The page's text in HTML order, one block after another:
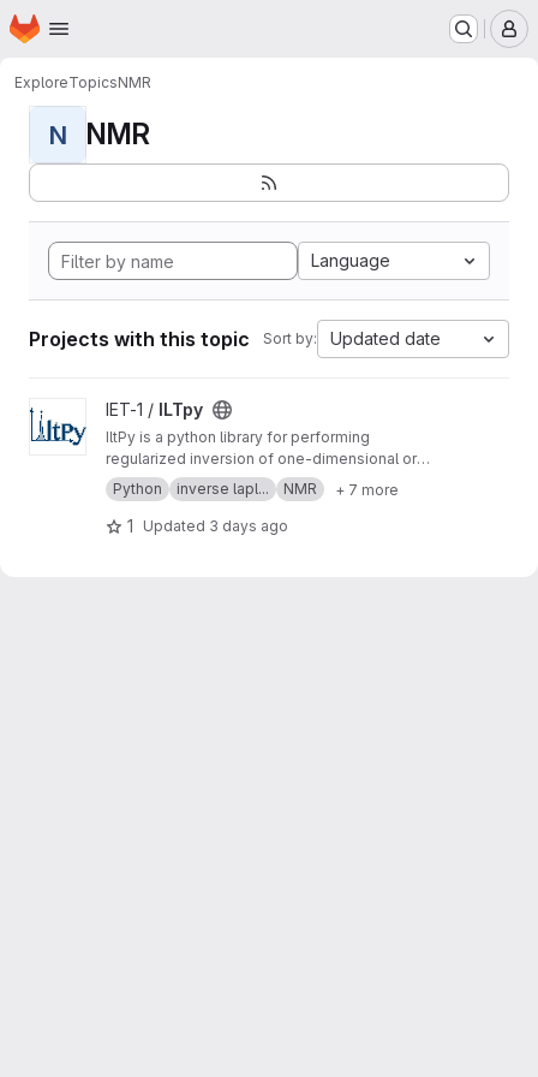
Skip to main content
Homepage
ExploreTopicsNMR
N NMR
Language
Projects with this topic Sort by: Updated date
View ILTpy project
IET-1 / ILTpy
IltPy is a python library for performing
regularized inversion of one-dimensional or
multi-dimensional data without non-negativity
constraint.
Python inverse lapl... NMR + 7 more
1 Updated 3 days ago